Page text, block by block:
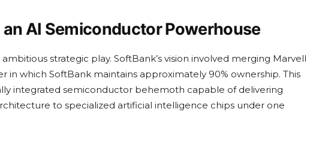
AI Semiconductor Powerhouse
strategic play. SoftBank’s vision involved merging Marvell
in which SoftBank maintains approximately 90% ownership. This
integrated semiconductor behemoth capable of delivering
to specialized artificial intelligence chips under one